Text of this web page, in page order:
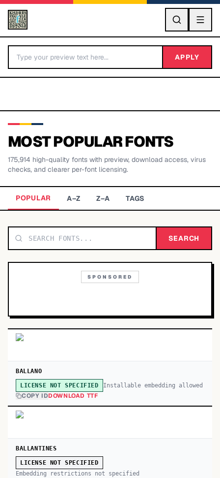
GO
BY LETTER
TOP CATEGORIES
APPLY
MOST POPULAR FONTS
175,914 high-quality fonts with preview, download access, virus
checks, and clearer per-font licensing.
POPULAR A–Z Z–A TAGS
SEARCH
SPONSORED
BALLANO
LICENSE NOT SPECIFIED Installable embedding allowed
COPY IDDOWNLOAD TTF
BALLANTINES
LICENSE NOT SPECIFIED
Embedding restrictions not specified